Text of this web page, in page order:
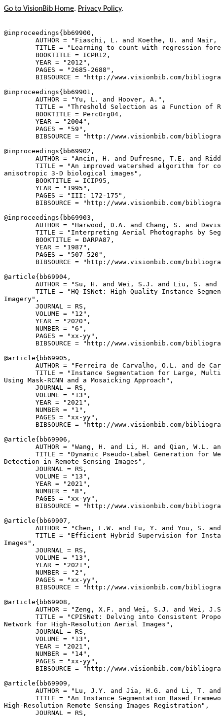
Go to VisionBib Home. Privacy Policy.
@inproceedings{ bb69900 ,
AUTHOR = "Fiaschi, L. and Koethe, U. and Nair,
TITLE = "Learning to count with regression
        BOOKTITLE = ICPR12,
        YEAR = "2012",
        PAGES = "2685-2688",
BIBSOURCE = "http://www.visionbib.com/
@inproceedings{ bb69901 ,
        AUTHOR = "Yu, L. and Hoover, A.",
TITLE = "Threshold Selection as a Function of
        BOOKTITLE = PercOrg04,
        YEAR = "2004",
        PAGES = "59",
BIBSOURCE = "http://www.visionbib.com/
@inproceedings{ bb69902 ,
AUTHOR = "Ancin, H. and Dufresne, T.E. and
TITLE = "An improved watershed algorithm for
anisotropic 3-D biological images",
        BOOKTITLE = ICIP95,
        YEAR = "1995",
        PAGES = "III: 172-175",
BIBSOURCE = "http://www.visionbib.com/
@inproceedings{ bb69903 ,
AUTHOR = "Harwood, D.A. and Chang, S. and
TITLE = "Interpreting Aerial Photographs by
        BOOKTITLE = DARPA87,
        YEAR = "1987",
        PAGES = "507-520",
BIBSOURCE = "http://www.visionbib.com/
@article{ bb69904 ,
AUTHOR = "Su, H. and Wei, S.J. and Liu, S.
TITLE = "HQ-ISNet: High-Quality Instance
Imagery",
        JOURNAL = RS,
        VOLUME = "12",
        YEAR = "2020",
        NUMBER = "6",
        PAGES = "xx-yy",
BIBSOURCE = "http://www.visionbib.com/
@article{ bb69905 ,
AUTHOR = "Ferreira de Carvalho, O.L. and de
TITLE = "Instance Segmentation for Large,
Using Mask-RCNN and a Mosaicking Approach",
        JOURNAL = RS,
        VOLUME = "13",
        YEAR = "2021",
        NUMBER = "1",
        PAGES = "xx-yy",
BIBSOURCE = "http://www.visionbib.com/
@article{ bb69906 ,
AUTHOR = "Wang, H. and Li, H. and Qian, W.L.
TITLE = "Dynamic Pseudo-Label Generation for
Detection in Remote Sensing Images",
        JOURNAL = RS,
        VOLUME = "13",
        YEAR = "2021",
        NUMBER = "8",
        PAGES = "xx-yy",
BIBSOURCE = "http://www.visionbib.com/
@article{ bb69907 ,
AUTHOR = "Chen, L.W. and Fu, Y. and You, S.
TITLE = "Efficient Hybrid Supervision for
Images",
        JOURNAL = RS,
        VOLUME = "13",
        YEAR = "2021",
        NUMBER = "2",
        PAGES = "xx-yy",
BIBSOURCE = "http://www.visionbib.com/
@article{ bb69908 ,
AUTHOR = "Zeng, X.F. and Wei, S.J. and Wei,
TITLE = "CPISNet: Delving into Consistent
Network for High-Resolution Aerial Images",
        JOURNAL = RS,
        VOLUME = "13",
        YEAR = "2021",
        NUMBER = "14",
        PAGES = "xx-yy",
BIBSOURCE = "http://www.visionbib.com/
@article{ bb69909 ,
AUTHOR = "Lu, J.Y. and Jia, H.G. and Li, T.
TITLE = "An Instance Segmentation Based
High-Resolution Remote Sensing Images Registration",
        JOURNAL = RS,